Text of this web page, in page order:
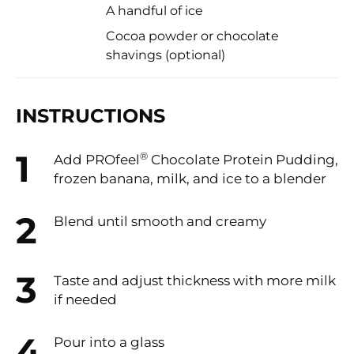
A handful of ice
Cocoa powder or chocolate
shavings (optional)
INSTRUCTIONS
Add PROfeel® ️ Chocolate Protein Pudding,
frozen banana, milk, and ice to a blender
Blend until smooth and creamy
Taste and adjust thickness with more milk
if needed
Pour into a glass